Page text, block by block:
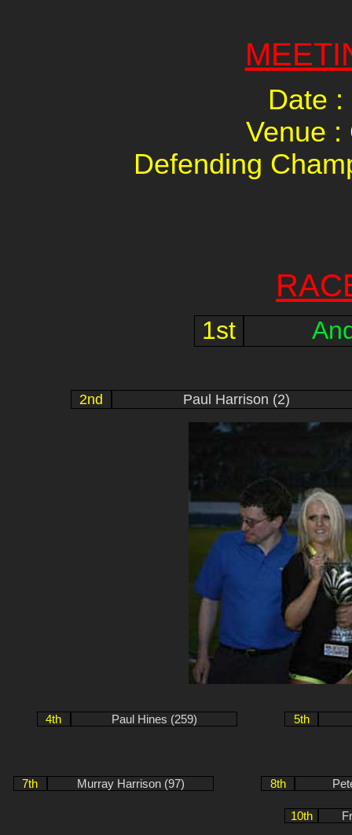
Date :
Venue :
Defending
1st
2nd Paul Harrison (2)
4th Paul Hines (259) 5th
7th Murray Harrison (97) 8th
10th